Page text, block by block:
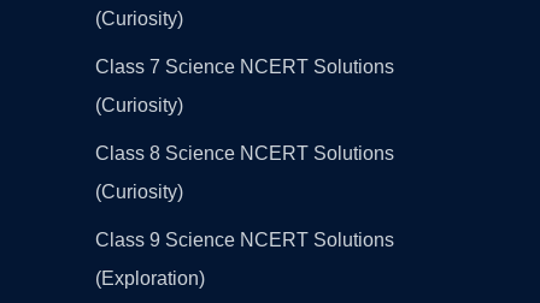
(Curiosity)
Class 7 Science NCERT Solutions
(Curiosity)
Class 8 Science NCERT Solutions
(Curiosity)
Class 9 Science NCERT Solutions
(Exploration)